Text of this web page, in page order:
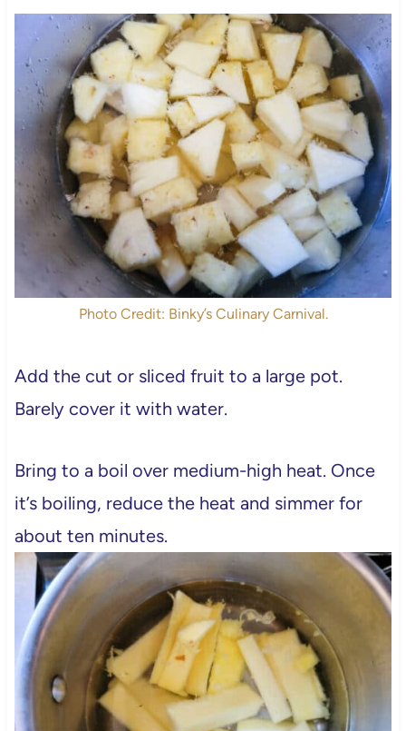
Photo Credit: Binky’s Culinary Carnival.
Add the cut or sliced fruit to a large pot.
Barely cover it with water.
Bring to a boil over medium-high heat. Once
it’s boiling, reduce the heat and simmer for
about ten minutes.